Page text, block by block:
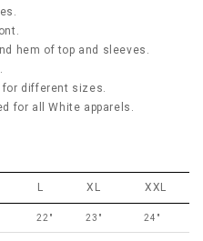
hem of top and sleeves.
for different sizes.
for all White apparels.
L XL XXL
22" 23" 24"